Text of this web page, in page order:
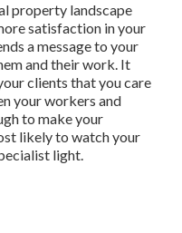
property landscape
satisfaction in your
a message to your
and their work. It
clients that you care
your workers and
to make your
likely to watch your
light.